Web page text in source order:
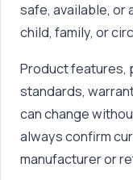
safe, available,
child, family, or
Product features,
standards,
can change
always confirm
manufacturer or